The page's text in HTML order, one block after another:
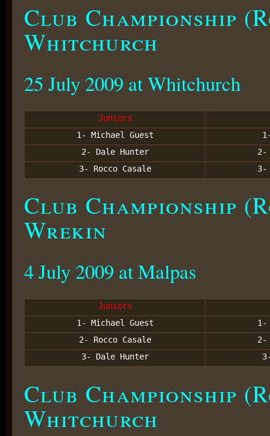
Club Championship
Whitchurch
25 July 2009 at Whitchurch
Juniors
1- Michael Guest
2- Dale Hunter
3- Rocco Casale
Club Championship
Wrekin
4 July 2009 at Malpas
Juniors
1- Michael Guest
2- Rocco Casale
3- Dale Hunter
Club Championship
Whitchurch